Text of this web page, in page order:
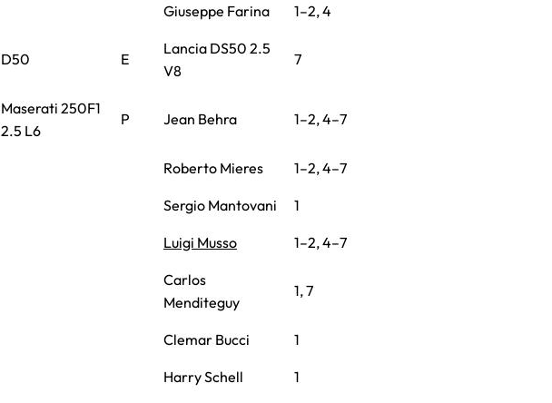
Giuseppe Farina 1–2, 4
D50 E
Lancia DS50 2.5
V8
7
Maserati 250F1
2.5 L6
P Jean Behra 1–2, 4–7
Roberto Mieres 1–2, 4–7
Sergio Mantovani 1
Luigi Musso 1–2, 4–7
Carlos
Menditeguy
1, 7
Clemar Bucci 1
Harry Schell 1